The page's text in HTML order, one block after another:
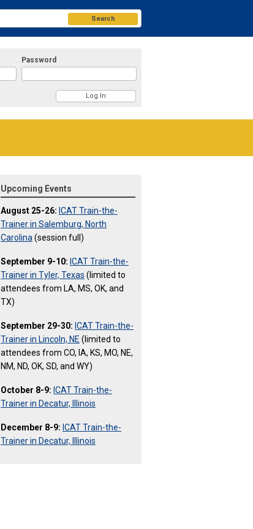
Password
Search
Upcoming Events
August 25-26: ICAT Train-the-
Trainer in Salemburg, North
Carolina (session full)
September 9-10: ICAT Train-the-
Trainer in Tyler, Texas (limited to
attendees from LA, MS, OK, and
TX)
September 29-30: ICAT Train-the-
Trainer in Lincoln, NE (limited to
attendees from CO, IA, KS, MO, NE,
NM, ND, OK, SD, and WY)
October 8-9: ICAT Train-the-
Trainer in Decatur, Illinois
December 8-9: ICAT Train-the-
Trainer in Decatur, Illinois